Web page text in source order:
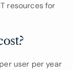
resources for
user per year